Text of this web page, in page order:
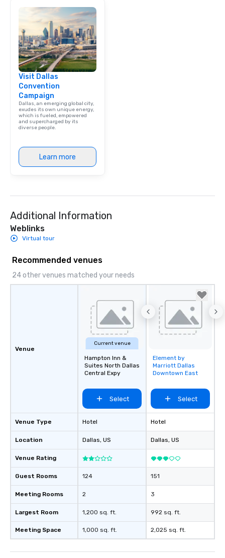
creating a swinging
hour, to providing
for dinner which lead
unforgettable all
Pop Nouveau will be
options available for
and every budget.
Visit Dallas
Convention
Campaign
Dallas, an emerging global city,
exudes its own unique energy,
which is fueled, empowered
and supercharged by its
diverse people.
Learn more
Additional Information
Weblinks
Virtual tour
Recommended venues
24 other venues matched your needs
Venue
Venue Type
Location
Venue Rating
Guest Rooms
Meeting Rooms
Largest Room
Meeting Space
Current venue
Hampton Inn &
Suites North Dallas
Central Expy
Select
Hotel
Dallas, US
124
2
1,200 sq. ft.
1,000 sq. ft.
Removed from
favorites
Element by
Marriott Dallas
Downtown East
Select
Hotel
Dallas, US
151
3
992 sq. ft.
2,025 sq. ft.